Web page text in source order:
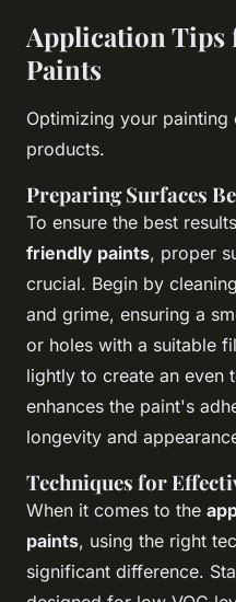
Application Tips
Paints
Optimizing your painting
products.
Preparing Surfaces
To ensure the best
friendly paints, proper
crucial. Begin by
and grime, ensuring a
or holes with a suitable
lightly to create an even
enhances the paint's
longevity and
Techniques for
When it comes to the
paints, using the right
significant difference.